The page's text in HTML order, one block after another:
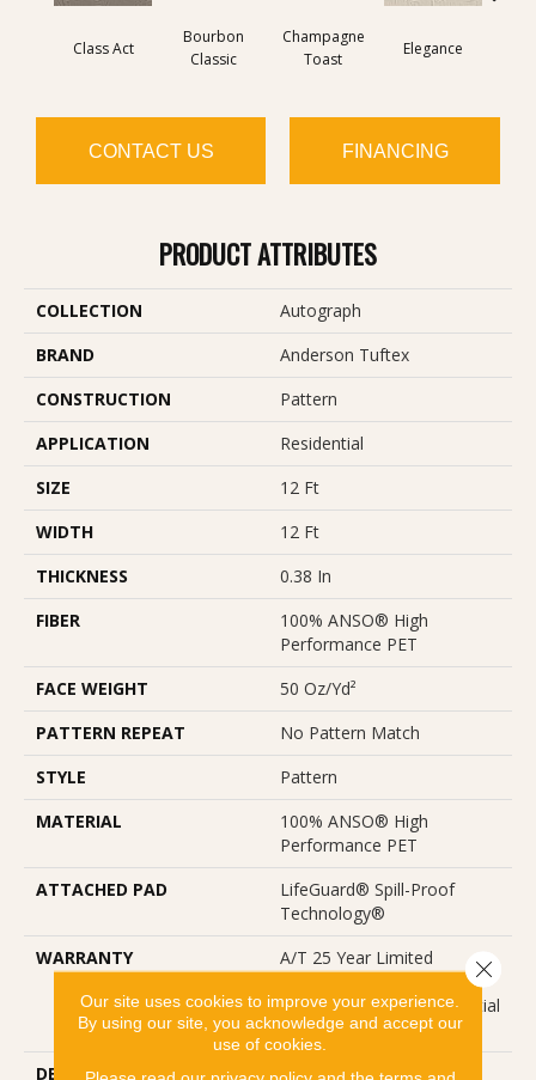
Class Act
Bourbon
Classic
Champagne
Toast
Elegance
CONTACT US FINANCING
PRODUCT ATTRIBUTES
COLLECTION
Autograph
BRAND
Anderson Tuftex
CONSTRUCTION
Pattern
APPLICATION
Residential
SIZE
12 Ft
WIDTH
12 Ft
THICKNESS
0.38 In
FIBER
100% ANSO® High
Performance PET
FACE WEIGHT
50 Oz/yd²
PATTERN REPEAT
No Pattern Match
STYLE
Pattern
MATERIAL
100% ANSO® High
Performance PET
ATTACHED PAD
LifeGuard® Spill-Proof
Technology®
WARRANTY
A/T 25 Year Limited
Carpet Warranty, Residential
25 Year Limited Warranty
DESCRIPTION
Autograph Captures The
Our site uses cookies to improve your experience.
By using our site, you acknowledge and accept our
use of cookies.
Close